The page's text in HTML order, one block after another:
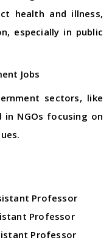
health and illness,
especially in public
Jobs
sectors, like
in NGOs focusing on
Professor
Professor
Professor